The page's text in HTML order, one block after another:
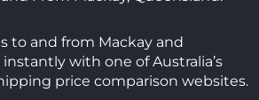
to and from Mackay and
with one of Australia’s
price comparison websites.